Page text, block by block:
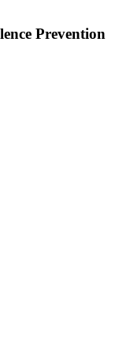
Prevention